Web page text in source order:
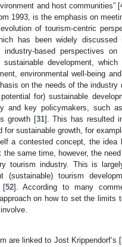
and host communities” [
1993, is the emphasis on
of tourism-centric
has been widely discussed
based perspectives
development,
environmental well-being
on the needs of the
for) sustainable
and key policymakers, such
growth [31]. This has resulted
for sustainable growth, for
a contested concept, the idea
the same time, however, the
tourism industry. This is
tourism
[52]. According to many
on how to set the limits
are linked to Jost Krippendorf’s [